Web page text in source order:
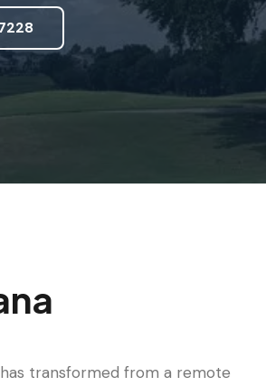
transformed from a remote